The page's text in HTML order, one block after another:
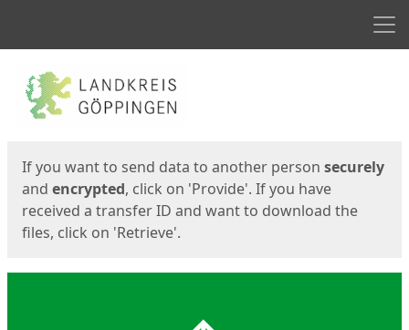
Start
If you want to send data to another person securely
and encrypted, click on 'Provide'. If you have
received a transfer ID and want to download the
files, click on 'Retrieve'.